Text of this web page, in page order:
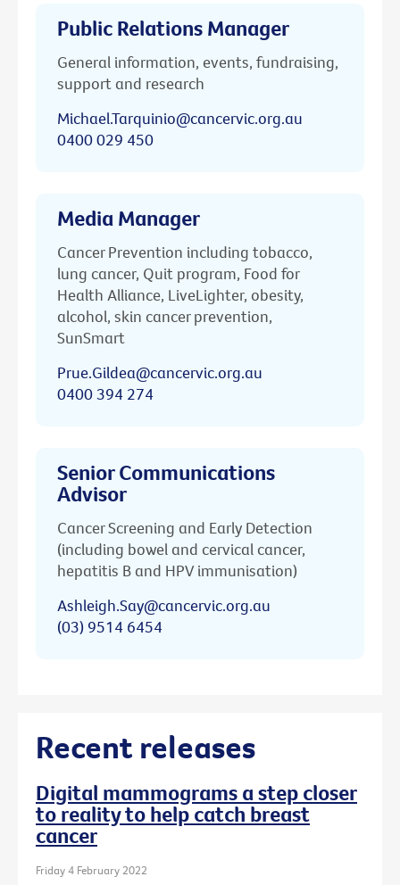
Public Relations Manager
General information, events, fundraising,
support and research
Michael.Tarquinio@cancervic.org.au
0400 029 450
Media Manager
Cancer Prevention including tobacco,
lung cancer, Quit program, Food for
Health Alliance, LiveLighter, obesity,
alcohol, skin cancer prevention,
SunSmart
Prue.Gildea@cancervic.org.au
0400 394 274
Senior Communications
Advisor
Cancer Screening and Early Detection
(including bowel and cervical cancer,
hepatitis B and HPV immunisation)
Ashleigh.Say@cancervic.org.au
(03) 9514 6454
Recent releases
Digital mammograms a step closer
to reality to help catch breast
cancer
Friday 4 February 2022